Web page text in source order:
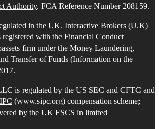
Authority. FCA Reference Number 208159.
in the UK. Interactive Brokers (U.K)
with the Financial Conduct
firm under the Money Laundering,
Transfer of Funds (Information on the
is regulated by the US SEC and CFTC and
(www.sipc.org) compensation scheme;
by the UK FSCS in limited